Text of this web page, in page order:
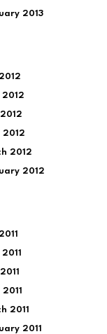
2013
2012
2012
2012
2011
2011